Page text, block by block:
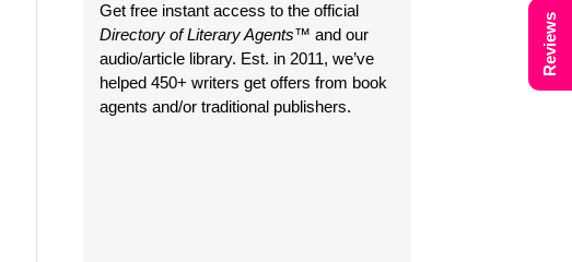
Get free instant access to the official
Directory of Literary Agents™ and our
audio/article library. Est. in 2011, we’ve
helped 450+ writers get offers from book
agents and/or traditional publishers.
Reviews